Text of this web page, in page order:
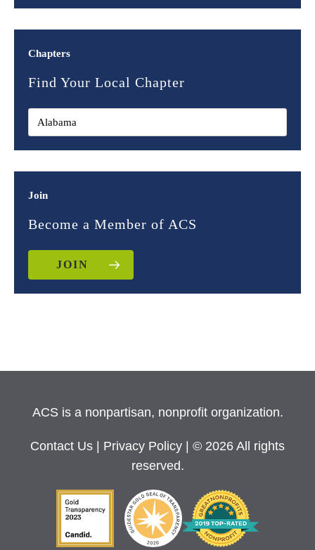
Chapters
Find Your Local Chapter
Join
Become a Member of ACS
JOIN
ACS is a nonpartisan, nonprofit organization.
Contact Us Privacy Policy
| © 2026 All rights
reserved.